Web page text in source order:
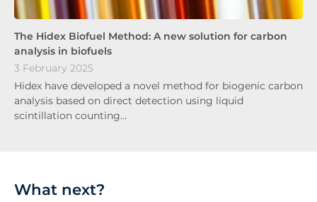
The Hidex Biofuel Method: A new solution for carbon
analysis in biofuels
3 February 2025
Hidex have developed a novel method for biogenic carbon
analysis based on direct detection using liquid
scintillation counting…
What next?